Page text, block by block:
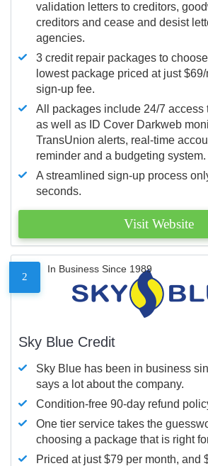
validation letters to creditors,
creditors and cease and desist
agencies.
3 credit repair packages to
lowest package priced at just
sign-up fee.
All packages include 24/7 access
as well as ID Cover Darkweb
TransUnion alerts, real-time
reminder and a budgeting system.
A streamlined sign-up process
seconds.
Visit Website
2
In Business Since 1989
Sky Blue Credit
Sky Blue has been in business
says a lot about the company.
Condition-free 90-day refund
One tier service takes the
choosing a package that is right
Priced at just $79 per month, and